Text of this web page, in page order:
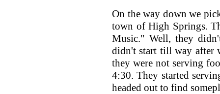
On the way down we
town of High Springs.
Music." Well, they
didn't start till way after
they were not serving
4:30. They started
headed out to find